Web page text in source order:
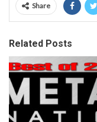
Share
Related Posts